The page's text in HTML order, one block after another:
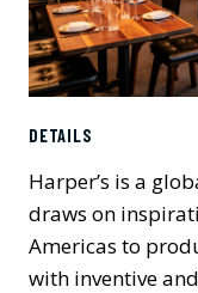
DETAILS
Harper’s is a
draws on
Americas to
with inventive